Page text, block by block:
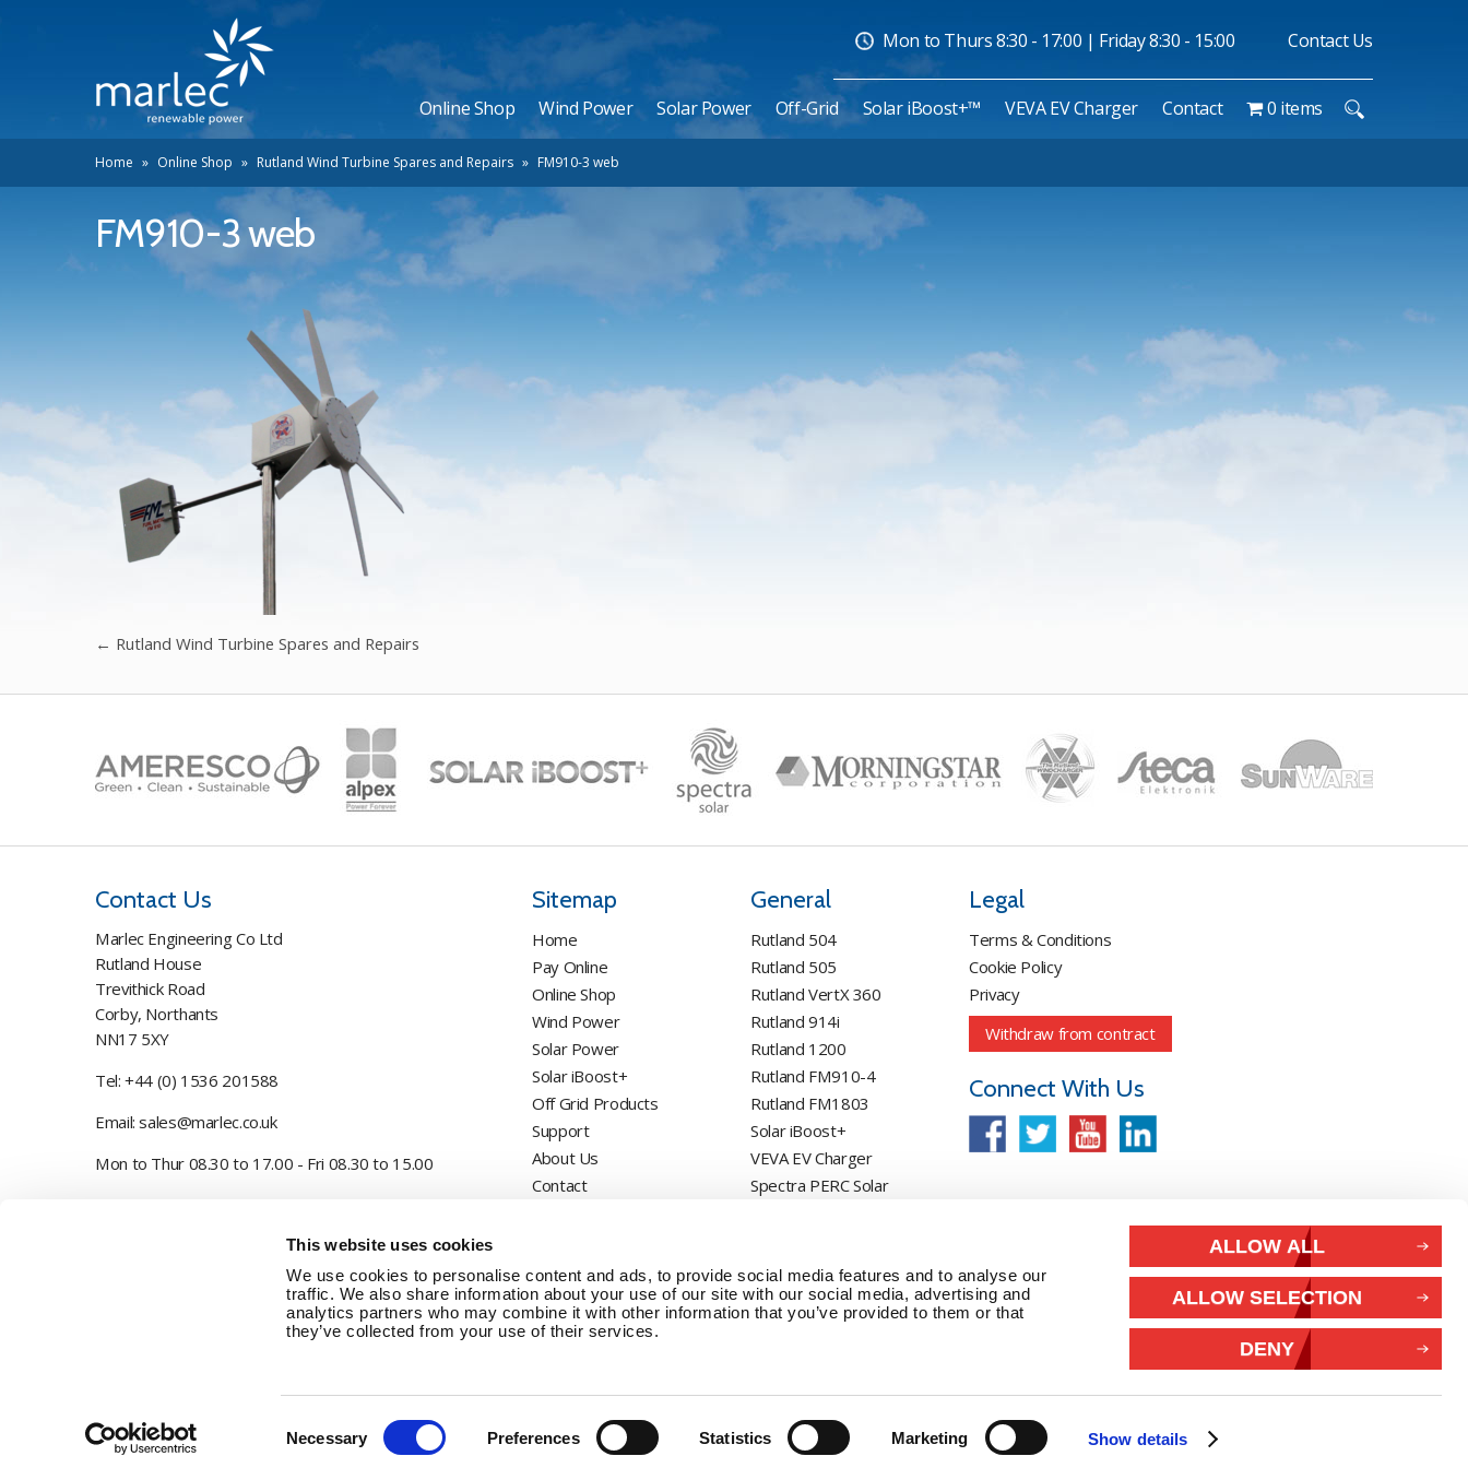
This website uses cookies
We use cookies to personalise content and ads, to provide social media features and to analyse our
traffic. We also share information about your use of our site with our social media, advertising and
analytics partners who may combine it with other information that you’ve provided to them or that
they’ve collected from your use of their services.
Selection
Necessary Preferences Statistics Marketing Show details
ALLOW ALL
ALLOW SELECTION
DENY
Mon to Thurs 8:30 - 17:00 | Friday 8:30 - 15:00 Contact Us
Online Shop Wind Power Solar Power Off-Grid Solar iBoost+™ VEVA EV Charger Contact 0 items
Home » Online Shop » Rutland Wind Turbine Spares and Repairs » FM910-3 web
FM910-3 web
← Rutland Wind Turbine Spares and Repairs
Contact Us
Marlec Engineering Co Ltd
Rutland House
Trevithick Road
Corby, Northants
NN17 5XY
Tel:+44 (0) 1536 201588
Email:sales@marlec.co.uk
Mon to Thur 08.30 to 17.00 - Fri 08.30 to 15.00
Sitemap
Home
Pay Online
Online Shop
Wind Power
Solar Power
Solar iBoost+
Off Grid Products
Support
About Us
Contact
General
Rutland 504
Rutland 505
Rutland VertX 360
Rutland 914i
Rutland 1200
Rutland FM910-4
Rutland FM1803
Solar iBoost+
VEVA EV Charger
Spectra PERC Solar
Alpex Solar Panels
SunWare Panels
SpectraLite SemiFlex
Legal
Terms & Conditions
Cookie Policy
Privacy
Withdraw from contract
Connect With Us
Copyright © 2026 Marlec | Business Website Development